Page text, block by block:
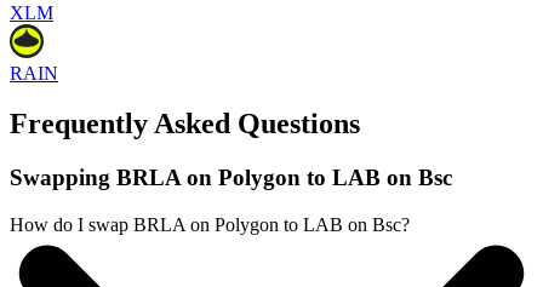
XLM
RAIN
Frequently Asked Questions
Swapping BRLA on Polygon to LAB on Bsc
How do I swap BRLA on Polygon to LAB on Bsc?